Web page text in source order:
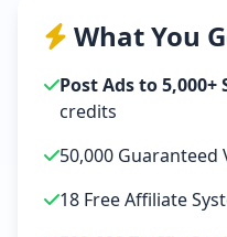
What You
Post Ads to 5,000+
credits
50,000
18 Free Affiliate